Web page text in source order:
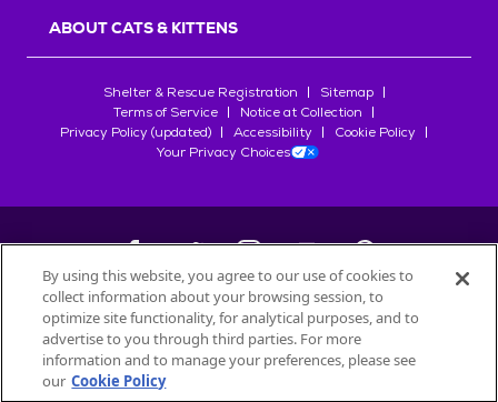
ABOUT CATS & KITTENS
Shelter & Rescue Registration
Sitemap
Terms of Service
Notice at Collection
Privacy Policy (updated)
Accessibility
Cookie Policy
Your Privacy Choices
©2026Petfinder.com
All trademarks are owned bySociété des Produits Nestlé
used with permission.
By using this website, you agree to our use of cookies to
collect information about your browsing session, to
optimize site functionality, for analytical purposes, and to
advertise to you through third parties. For more
information and to manage your preferences, please see
our Cookie Policy